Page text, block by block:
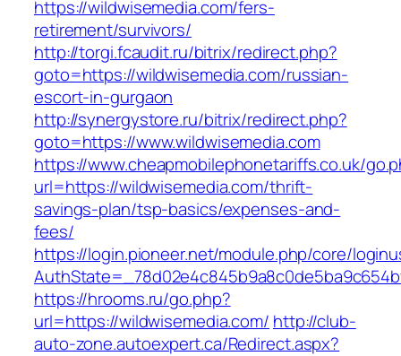
https://wildwisemedia.com/fers-
retirement/survivors/
http://torgi.fcaudit.ru/bitrix/redirect.php?
goto=https://wildwisemedia.com/russian-
escort-in-gurgaon
http://synergystore.ru/bitrix/redirect.php?
goto=https://www.wildwisemedia.com
https://www.cheapmobilephonetariffs.co.uk/
url=https://wildwisemedia.com/thrift-
savings-plan/tsp-basics/expenses-and-
fees/
https://login.pioneer.net/module.php/core/
https://hrooms.ru/go.php?
url=https://wildwisemedia.com/ http://club-
auto-zone.autoexpert.ca/Redirect.aspx?